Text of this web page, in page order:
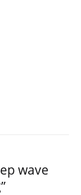
wave